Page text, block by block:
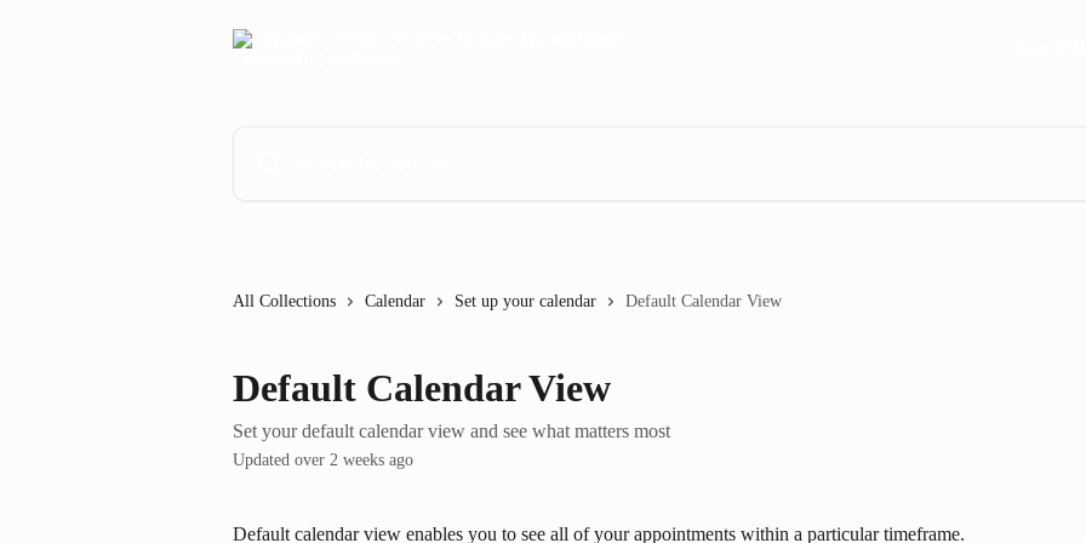
All Collections Calendar Set up your calendar Default Calendar View
Default Calendar View
Set your default calendar view and see what matters most
Updated over 2 weeks ago
Default calendar view enables you to see all of your appointments within a particular timeframe.